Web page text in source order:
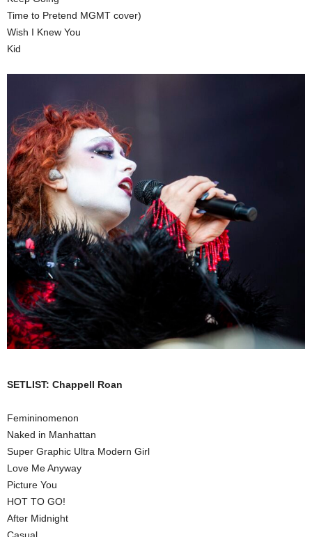
Time to Pretend MGMT cover)
Wish I Knew You
Kid
SETLIST: Chappell Roan
Femininomenon
Naked in Manhattan
Super Graphic Ultra Modern Girl
Love Me Anyway
Picture You
HOT TO GO!
After Midnight
Casual